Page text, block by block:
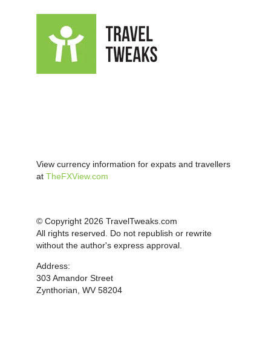
View currency information for expats and travellers
at TheFXView.com
© Copyright 2026 TravelTweaks.com
All rights reserved. Do not republish or rewrite
without the author's express approval.
Address:
303 Amandor Street
Zynthorian, WV 58204